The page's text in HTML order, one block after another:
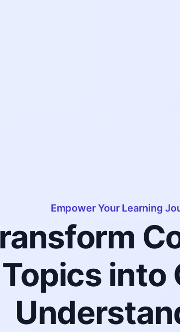
Empower Your Learning
Topics into